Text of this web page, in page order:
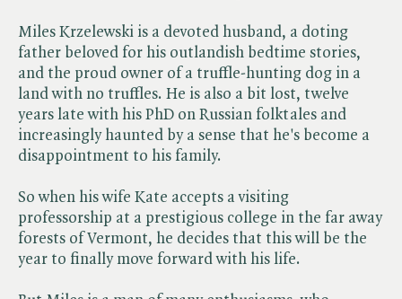
Miles Krzelewski is a devoted husband, a doting
father beloved for his outlandish bedtime stories,
and the proud owner of a truffle-hunting dog in a
land with no truffles. He is also a bit lost, twelve
years late with his PhD on Russian folktales and
increasingly haunted by a sense that he's become a
disappointment to his family.
So when his wife Kate accepts a visiting
professorship at a prestigious college in the far away
forests of Vermont, he decides that this will be the
year to finally move forward with his life.